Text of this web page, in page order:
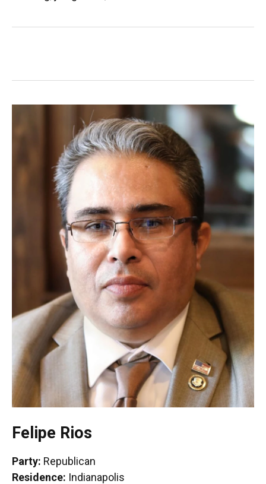
Felipe Rios
Party: Republican
Residence: Indianapolis